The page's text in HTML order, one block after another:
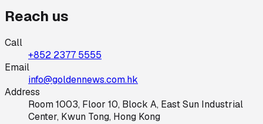
Reach us
Call
+852 2377 5555
Email
info@goldennews.com.hk
Address
Room 1003, Floor 10, Block A, East Sun Industrial
Center, Kwun Tong, Hong Kong